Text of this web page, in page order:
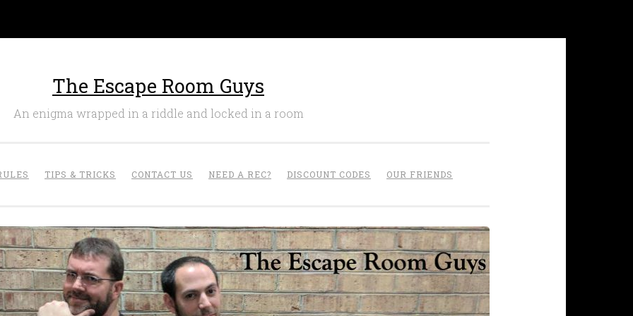
The Escape Room Guys
An enigma wrapped in a riddle and locked in a room
TIPS & TRICKS CONTACT US NEED A REC? DISCOUNT CODES OUR FRIENDS